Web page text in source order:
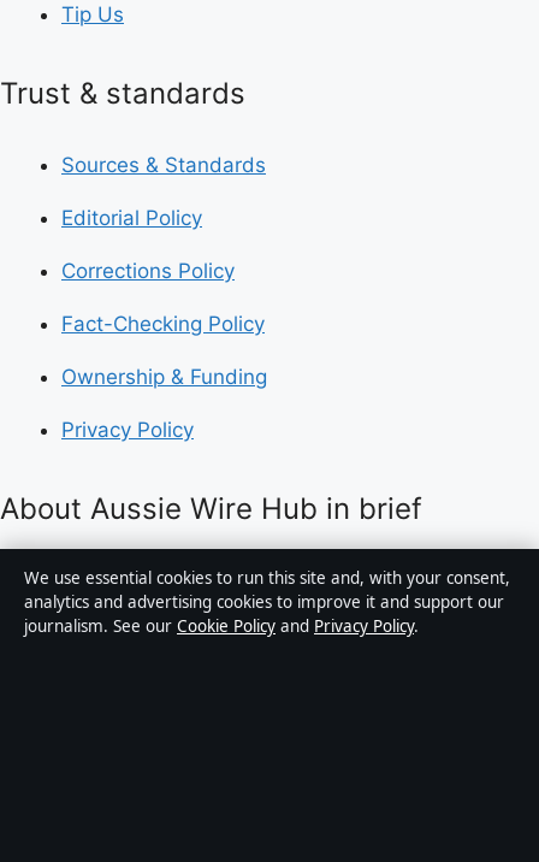
Tip Us
Trust & standards
Sources & Standards
Editorial Policy
Corrections Policy
Fact-Checking Policy
Ownership & Funding
Privacy Policy
About Aussie Wire Hub in brief
Aussie Wire Hub is an independent Australian digital
news publisher covering politics, business, technology,
world affairs and culture. Every article is drafted by a
We use essential cookies to run this site and, with your consent,
analytics and advertising cookies to improve it and support our
journalism. See our Cookie Policy and Privacy Policy.